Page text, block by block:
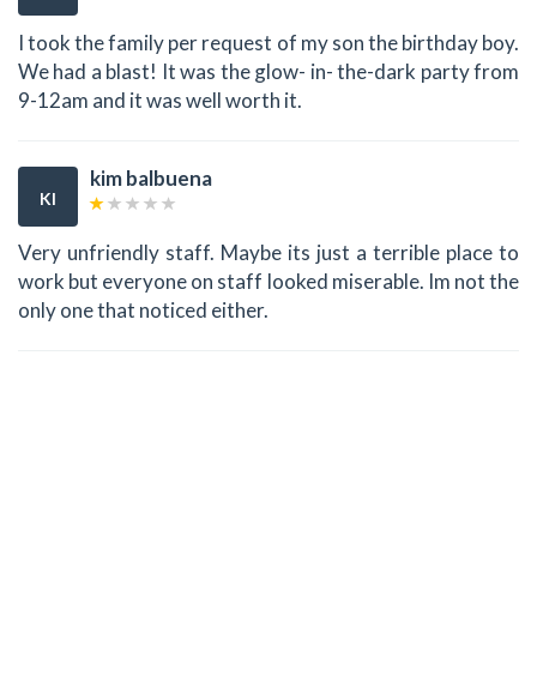
I took the family per request of my son the birthday boy.
We had a blast! It was the glow- in- the-dark party from
9-12am and it was well worth it.
KI
kim balbuena
Very unfriendly staff. Maybe its just a terrible place to
work but everyone on staff looked miserable. Im not the
only one that noticed either.